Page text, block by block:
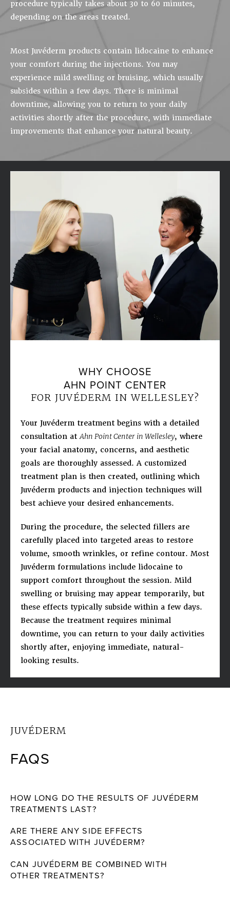
procedure typically takes about 30 to 60 minutes,
depending on the areas treated.
Most Juvéderm products contain lidocaine to enhance
your comfort during the injections. You may
experience mild swelling or bruising, which usually
subsides within a few days. There is minimal
downtime, allowing you to return to your daily
activities shortly after the procedure, with immediate
improvements that enhance your natural beauty.
WHY CHOOSE
AHN POINT CENTER
FOR JUVÉDERM IN WELLESLEY?
Your Juvéderm treatment begins with a detailed
consultation atAhn Point Center in Wellesley, where
your facial anatomy, concerns, and aesthetic
goals are thoroughly assessed. A customized
treatment plan is then created, outlining which
Juvéderm products and injection techniques will
best achieve your desired enhancements.
During the procedure, the selected fillers are
carefully placed into targeted areas to restore
volume, smooth wrinkles, or refine contour. Most
Juvéderm formulations include lidocaine to
support comfort throughout the session. Mild
swelling or bruising may appear temporarily, but
these effects typically subside within a few days.
Because the treatment requires minimal
downtime, you can return to your daily activities
shortly after, enjoying immediate, natural-
looking results.
JUVÉDERM
FAQS
HOW LONG DO THE RESULTS OF JUVÉDERM
TREATMENTS LAST?
ARE THERE ANY SIDE EFFECTS
ASSOCIATED WITH JUVÉDERM?
CAN JUVÉDERM BE COMBINED WITH
OTHER TREATMENTS?